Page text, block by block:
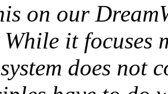
on our
While it
does not